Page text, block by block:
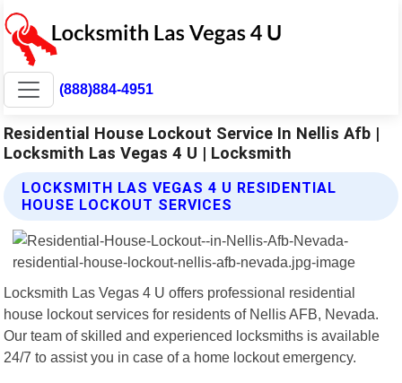
(888)884-4951
Residential House Lockout Service In Nellis Afb |
Locksmith Las Vegas 4 U | Locksmith
LOCKSMITH LAS VEGAS 4 U RESIDENTIAL
HOUSE LOCKOUT SERVICES
Locksmith Las Vegas 4 U offers professional residential
house lockout services for residents of Nellis AFB, Nevada.
Our team of skilled and experienced locksmiths is available
24/7 to assist you in case of a home lockout emergency.